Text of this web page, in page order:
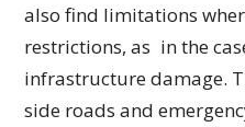
also find limitations
restrictions, as in the
infrastructure damage.
side roads and